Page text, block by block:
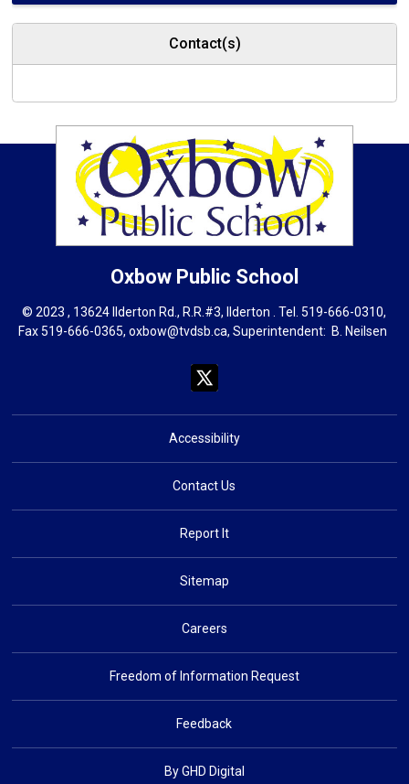
Contact(s)
Oxbow Public School
© 2023 , 13624 Ilderton Rd., R.R.#3, Ilderton . Tel.519-666-0310,
Fax 519-666-0365,oxbow@tvdsb.ca, Superintendent: B. Neilsen
Accessibility
Contact Us
Report It
Sitemap
Careers
Freedom of Information Request
Feedback
By GHD Digital